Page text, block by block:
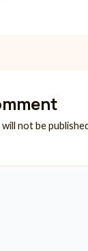
not be